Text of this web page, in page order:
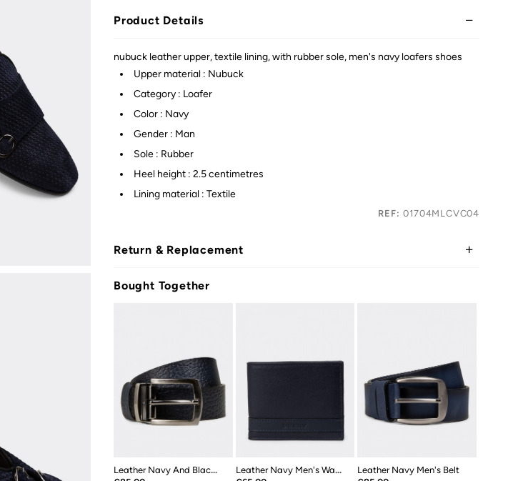
Product Details
nubuck leather upper, textile lining, with rubber sole, men's navy loafers shoes
Upper material : Nubuck
Category : Loafer
Color : Navy
Gender : Man
Sole : Rubber
Heel height : 2.5 centimetres
Lining material : Textile
REF: 01704MLCVC04
Return & Replacement
Bought Together
Leather Navy And Black Double Sided... Leather Navy Men's Wallet Leather Navy Men's Belt